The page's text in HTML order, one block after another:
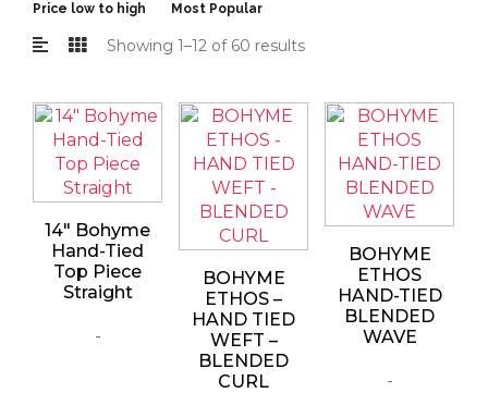
Price low to high
Most Popular
Showing 1–12 of 60 results
14″ Bohyme
Hand-Tied
Top Piece
Straight
-
BOHYME
ETHOS –
HAND TIED
WEFT –
BLENDED
CURL
BOHYME
ETHOS
HAND-TIED
BLENDED
WAVE
-